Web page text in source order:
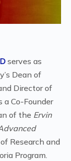
serves as
Dean of
Director of
a Co-Founder
of the Ervin
Research and
Program.